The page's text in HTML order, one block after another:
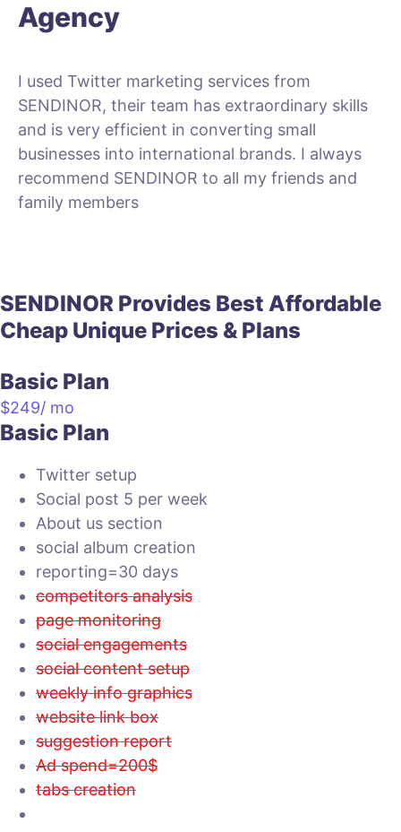
Agency
I used Twitter marketing services from
SENDINOR, their team has extraordinary skills
and is very efficient in converting small
businesses into international brands. I always
recommend SENDINOR to all my friends and
family members
SENDINOR Provides Best Affordable
Cheap Unique Prices & Plans
Basic Plan
$249/ mo
Basic Plan
Twitter setup
Social post 5 per week
About us section
social album creation
reporting=30 days
competitors analysis
page monitoring
social engagements
social content setup
weekly info graphics
website link box
suggestion report
Ad spend=200$
tabs creation